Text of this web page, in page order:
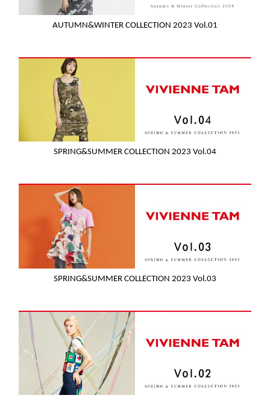
AUTUMN&WINTER COLLECTION 2023 Vol.01
SPRING&SUMMER COLLECTION 2023 Vol.04
SPRING&SUMMER COLLECTION 2023 Vol.03